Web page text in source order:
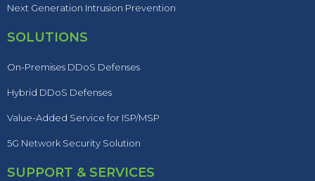
Next Generation Intrusion Prevention
SOLUTIONS
On-Premises DDoS Defenses
Hybrid DDoS Defenses
Value-Added Service for ISP/MSP
5G Network Security Solution
SUPPORT & SERVICES